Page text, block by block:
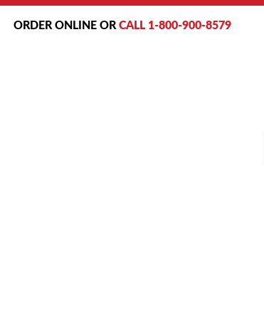
ORDER ONLINE OR CALL 1-800-900-8579